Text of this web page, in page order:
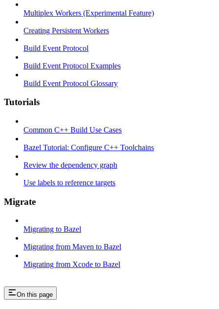
Multiplex Workers (Experimental Feature)
Creating Persistent Workers
Build Event Protocol
Build Event Protocol Examples
Build Event Protocol Glossary
Tutorials
Common C++ Build Use Cases
Bazel Tutorial: Configure C++ Toolchains
Review the dependency graph
Use labels to reference targets
Migrate
Migrating to Bazel
Migrating from Maven to Bazel
Migrating from Xcode to Bazel
On this page